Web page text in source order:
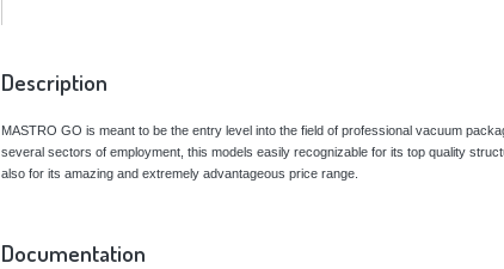
Description
MASTRO GO is meant to be the entry level into the field of professional vacuum
several sectors of employment, this models easily recognizable for its top quality
also for its amazing and extremely advantageous price range.
Documentation